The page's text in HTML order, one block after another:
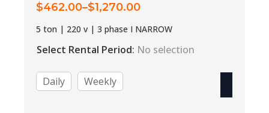
$462.00–$1,270.00
Price
range:
$462.00
through
5 ton | 220 v | 3 phase I NARROW
Select Rental Period: No selection
Daily Weekly